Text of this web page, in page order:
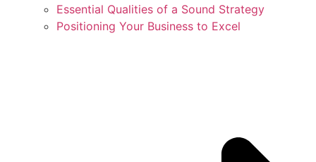
Essential Qualities of a Sound Strategy
Positioning Your Business to Excel